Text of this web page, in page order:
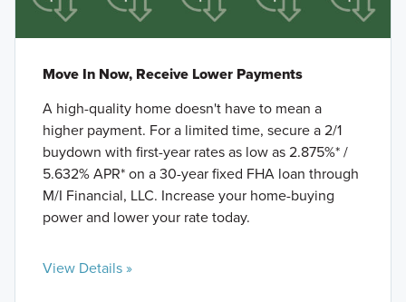
Move In Now, Receive Lower Payments
A high-quality home doesn't have to mean a
higher payment. For a limited time, secure a 2/1
buydown with first-year rates as low as 2.875%* /
5.632% APR* on a 30-year fixed FHA loan through
M/I Financial, LLC. Increase your home-buying
power and lower your rate today.
View Details »